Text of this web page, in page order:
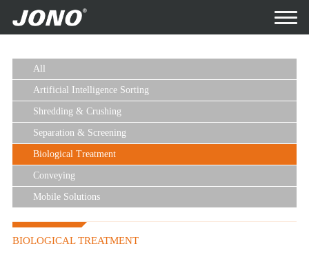
All
Artificial Intelligence Sorting
Shredding & Crushing
Separation & Screening
Biological Treatment
Conveying
Mobile Solutions
BIOLOGICAL TREATMENT